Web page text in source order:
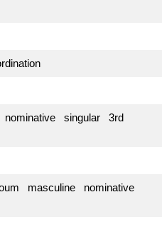
singular 3rd
masculine nominative